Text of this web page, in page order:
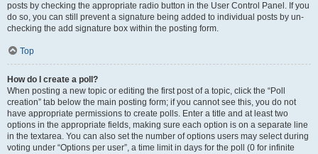
posts by checking the appropriate radio button in the User Control Panel. If you
do so, you can still prevent a signature being added to individual posts by un-
checking the add signature box within the posting form.
Top
How do I create a poll?
When posting a new topic or editing the first post of a topic, click the “Poll
creation” tab below the main posting form; if you cannot see this, you do not
have appropriate permissions to create polls. Enter a title and at least two
options in the appropriate fields, making sure each option is on a separate line
in the textarea. You can also set the number of options users may select during
voting under “Options per user”, a time limit in days for the poll (0 for infinite